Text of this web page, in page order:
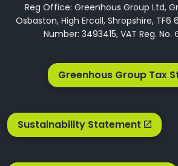
Reg Office: Greenhous Group Ltd,
Osbaston, High Ercall, Shropshire, TF6
Number: 3493415, VAT Reg. No.
Greenhous Group Tax
Sustainability Statement